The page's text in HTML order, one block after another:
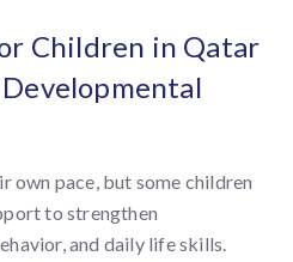
Children in Qatar
own pace, but some children
to strengthen
and daily life skills.